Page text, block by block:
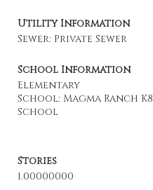
Utility Information
Sewer: Private Sewer
School Information
Elementary
School: Magma Ranch K8
School
Stories
1.00000000